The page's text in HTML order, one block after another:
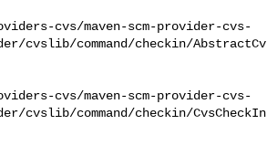
cvs/maven-scm-provider-cvs-
cvslib/command/checkin/AbstractCv
cvs/maven-scm-provider-cvs-
cvslib/command/checkin/CvsCheckIn